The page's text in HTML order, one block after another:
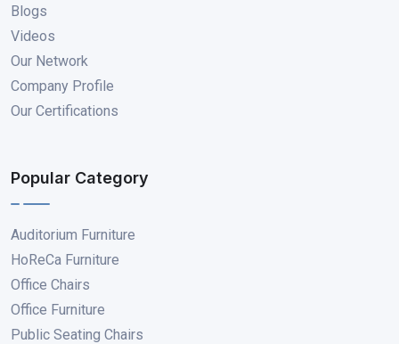
Blogs
Videos
Our Network
Company Profile
Our Certifications
Popular Category
Auditorium Furniture
HoReCa Furniture
Office Chairs
Office Furniture
Public Seating Chairs